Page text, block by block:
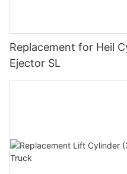
Replacement for Heil
Ejector SL